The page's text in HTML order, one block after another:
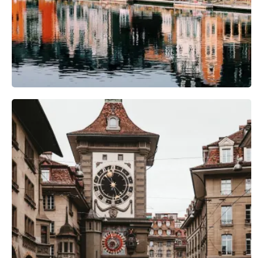
Camera Gear